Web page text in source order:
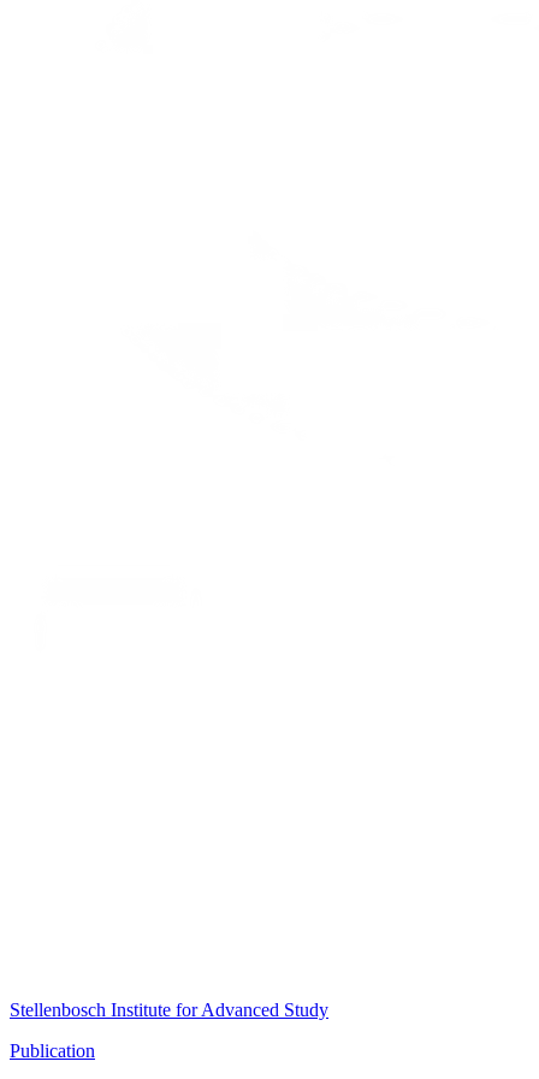
Stellenbosch Institute for Advanced Study
Publication